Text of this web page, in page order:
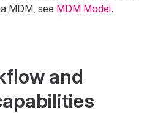
MDM, see MDM Model.
and